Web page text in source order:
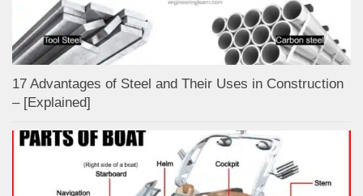
17 Advantages of Steel and Their Uses in Construction
– [Explained]